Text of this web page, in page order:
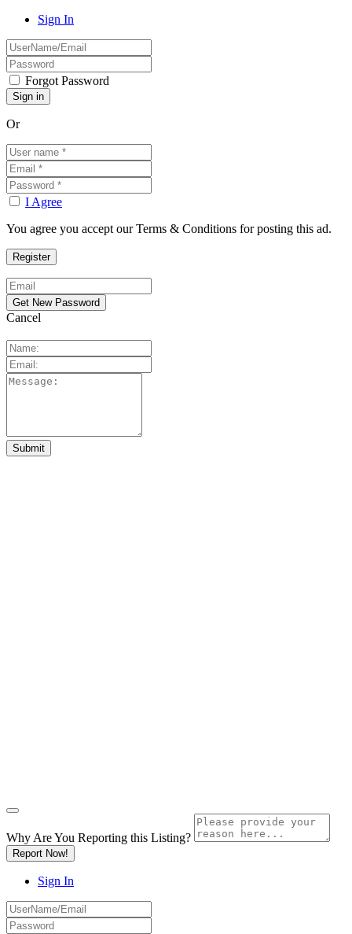
Sign In
Forgot Password
Or
I Agree
You agree you accept our Terms & Conditions for posting this ad.
Cancel
Why Are You Reporting this Listing?
Report Now!
Sign In